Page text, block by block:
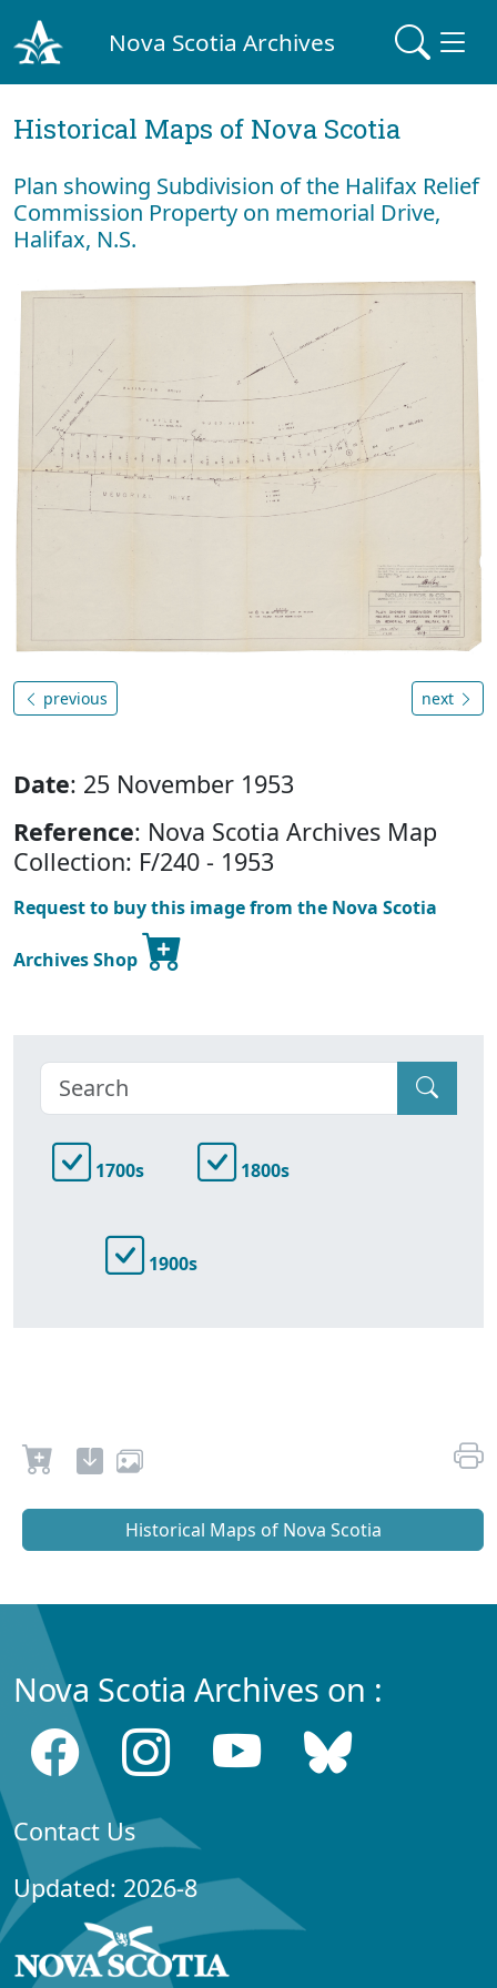
Nova Scotia Archives
Historical Maps of Nova Scotia
Plan showing Subdivision of the Halifax Relief
Commission Property on memorial Drive,
Halifax, N.S.
previous next
Date: 25 November 1953
Reference: Nova Scotia Archives Map
Collection: F/240 - 1953
Request to buy this image from the Nova Scotia
Archives Shop
1700s 1800s
1900s
Historical Maps of Nova Scotia
Nova Scotia Archives on :
Contact Us
Updated: 2026-8